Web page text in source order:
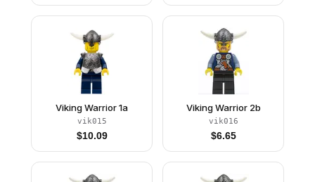
Viking Warrior 1a
vik015
$10.09
Viking Warrior 2b
vik016
$6.65